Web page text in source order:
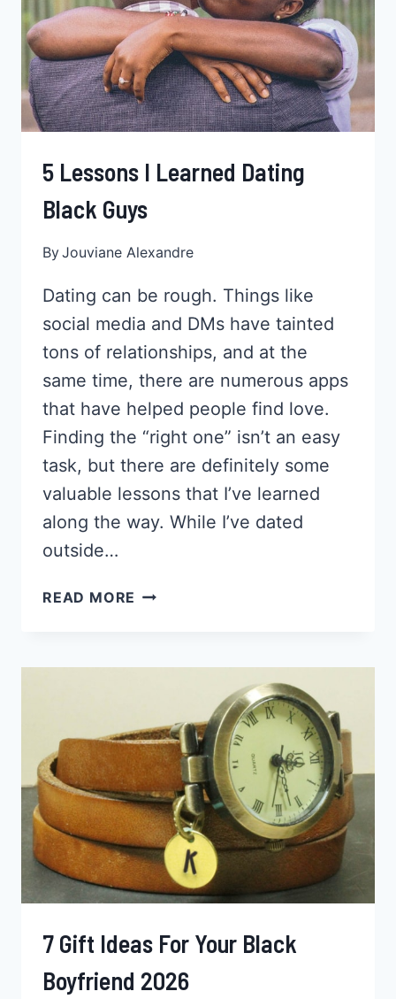
IS
ONE
REALLY
MORE
IMPORTANT?
5 Lessons I Learned Dating
Black Guys
ByJouviane Alexandre
Dating can be rough. Things like
social media and DMs have tainted
tons of relationships, and at the
same time, there are numerous apps
that have helped people find love.
Finding the “right one” isn’t an easy
task, but there are definitely some
valuable lessons that I’ve learned
along the way. While I’ve dated
outside…
READ MORE 5
GUYS
7 Gift Ideas For Your Black
Boyfriend 2026